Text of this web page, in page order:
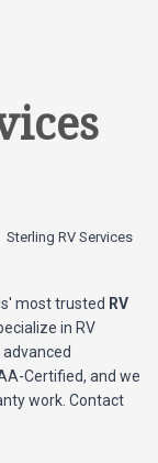
Sterling RV Services
most trusted RV
in RV
Certified, and we
work. Contact